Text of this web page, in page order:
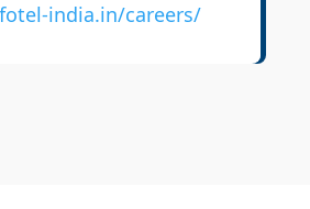
india.in/careers/